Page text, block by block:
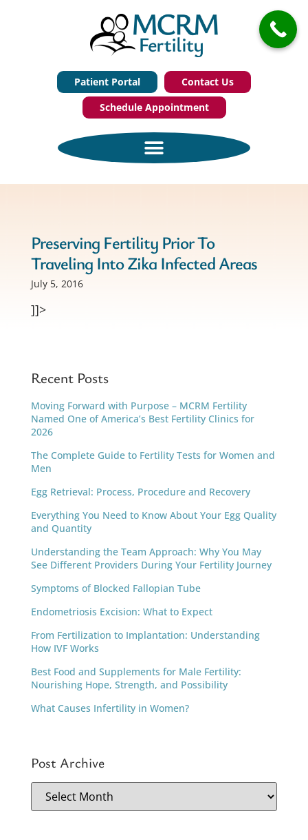
Patient Portal
Contact Us
Schedule Appointment
Preserving Fertility Prior To
Traveling Into Zika Infected Areas
July 5, 2016
]]>
Recent Posts
Moving Forward with Purpose – MCRM Fertility
Named One of America’s Best Fertility Clinics for
2026
The Complete Guide to Fertility Tests for Women and
Men
Egg Retrieval: Process, Procedure and Recovery
Everything You Need to Know About Your Egg Quality
and Quantity
Understanding the Team Approach: Why You May
See Different Providers During Your Fertility Journey
Symptoms of Blocked Fallopian Tube
Endometriosis Excision: What to Expect
From Fertilization to Implantation: Understanding
How IVF Works
Best Food and Supplements for Male Fertility:
Nourishing Hope, Strength, and Possibility
What Causes Infertility in Women?
Post Archive